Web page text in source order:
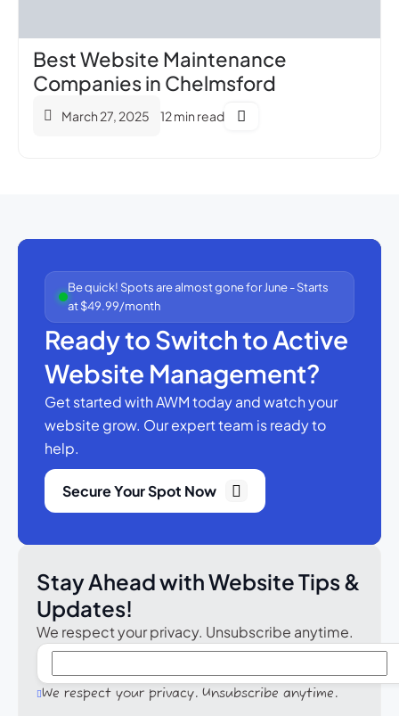
Best Website Maintenance
Companies in Chelmsford
March 27, 2025 12 min read
Be quick! Spots are almost gone for June - Starts
at $49.99/month
Ready to Switch to Active
Website Management?
Get started with AWM today and watch your
website grow. Our expert team is ready to
help.
Secure Your Spot Now
Stay Ahead with Website Tips &
Updates!
We respect your privacy. Unsubscribe anytime.
We respect your privacy. Unsubscribe anytime.